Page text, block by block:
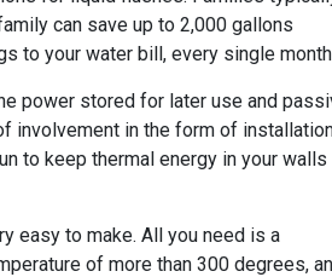
can save up to 2,000 gallons
to your water bill, every single
power stored for later use and
involvement in the form of
to keep thermal energy in your walls
easy to make. All you need is a
of more than 300 degrees,